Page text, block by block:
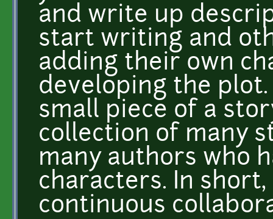
and write up
start writing and
adding their own
developing the plot.
small piece of a
collection of many
many authors who
characters. In
continuous